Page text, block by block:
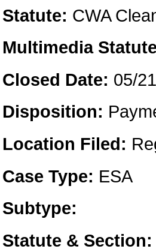
Statute: CWA
Multimedia
Closed Date: 05/
Disposition:
Location Filed:
Case Type: ESA
Subtype:
Statute &